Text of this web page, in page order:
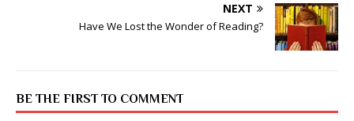
NEXT
Have We Lost the Wonder of Reading?
BE THE FIRST TO COMMENT